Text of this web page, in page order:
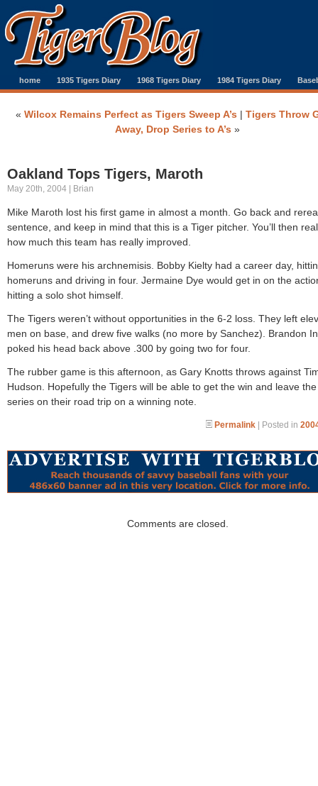
home 1935 Tigers Diary 1968 Tigers Diary 1984 Tigers Diary
« Wilcox Remains Perfect as Tigers Sweep A’s | Tigers Throw
Away, Drop Series to A’s »
Oakland Tops Tigers, Maroth
May 20th, 2004 | Brian
Mike Maroth lost his first game in almost a month. Go back and
sentence, and keep in mind that this is a Tiger pitcher. You’ll then
how much this team has really improved.
Homeruns were his archnemisis. Bobby Kielty had a career day,
homeruns and driving in four. Jermaine Dye would get in on the
hitting a solo shot himself.
The Tigers weren’t without opportunities in the 6-2 loss. They left
men on base, and drew five walks (no more by Sanchez). Brandon
poked his head back above .300 by going two for four.
The rubber game is this afternoon, as Gary Knotts throws against
Hudson. Hopefully the Tigers will be able to get the win and leave
series on their road trip on a winning note.
Permalink | Posted in
Comments are closed.